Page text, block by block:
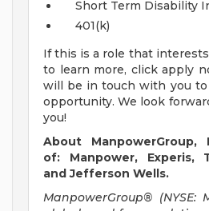
Short Term Disability
401(k)
If this is a role that
to learn more, click apply
will be in touch with you
opportunity. We look
you!
About ManpowerGroup,
of: Manpower, Experis,
and Jefferson Wells.
ManpowerGroup® (NYSE: